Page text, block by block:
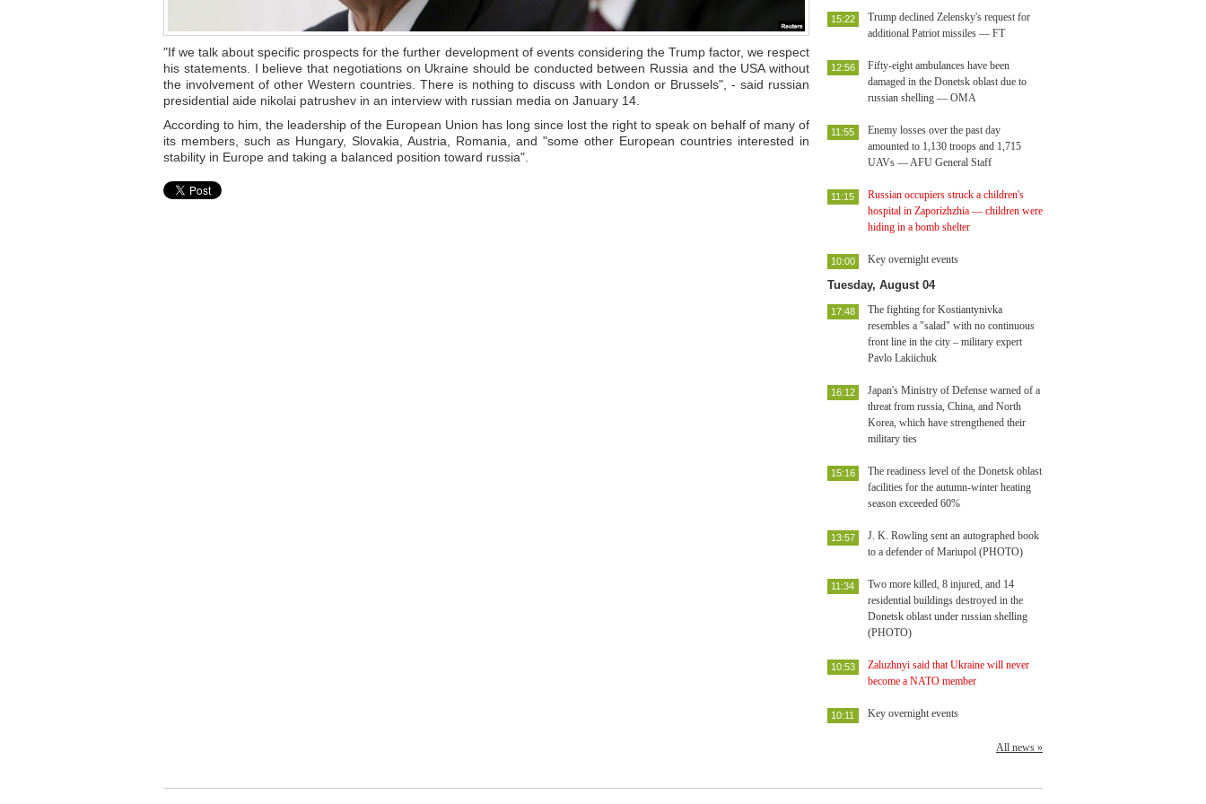
"If we talk about specific prospects for the further development of events considering the Trump factor, we respect
his statements. I believe that negotiations on Ukraine should be conducted between Russia and the USA without
the involvement of other Western countries. There is nothing to discuss with London or Brussels", - said russian
presidential aide nikolai patrushev in an interview with russian media on January 14.
According to him, the leadership of the European Union has long since lost the right to speak on behalf of many of
its members, such as Hungary, Slovakia, Austria, Romania, and "some other European countries interested in
stability in Europe and taking a balanced position toward russia".
Trump declined Zelensky's request for
additional Patriot missiles — FT
15:22
Fifty-eight ambulances have been
damaged in the Donetsk oblast due to
russian shelling — OMA
12:56
Enemy losses over the past day
amounted to 1,130 troops and 1,715
UAVs — AFU General Staff
11:55
Russian occupiers struck a children's
hospital in Zaporizhzhia — children were
hiding in a bomb shelter
11:15
Key overnight events
10:00
Tuesday, August 04
The fighting for Kostiantynivka
resembles a "salad" with no continuous
front line in the city – military expert
Pavlo Lakiichuk
17:48
Japan's Ministry of Defense warned of a
threat from russia, China, and North
Korea, which have strengthened their
military ties
16:12
The readiness level of the Donetsk oblast
facilities for the autumn-winter heating
season exceeded 60%
15:16
J. K. Rowling sent an autographed book
to a defender of Mariupol (PHOTO)
13:57
Two more killed, 8 injured, and 14
residential buildings destroyed in the
Donetsk oblast under russian shelling
(PHOTO)
11:34
Zaluzhnyi said that Ukraine will never
become a NATO member
10:53
Key overnight events
10:11
All news »